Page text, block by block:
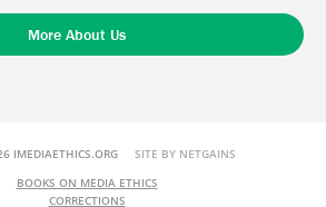
More About Us
IMEDIAETHICS.ORG SITE BY NETGAINS
BOOKS ON MEDIA ETHICS
CORRECTIONS